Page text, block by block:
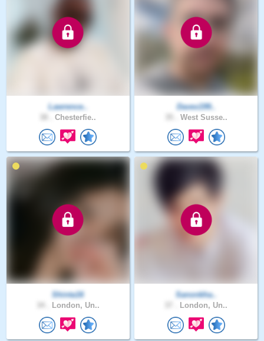
Lawrence..
Chesterfie..
Davex199..
West Susse..
Shinta16
London, Un..
Sanonkha..
London, Un..